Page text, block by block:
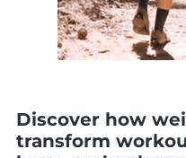
Discover how
transform